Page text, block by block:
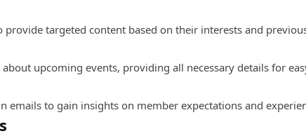
provide targeted content based on their interests and
upcoming events, providing all necessary details for
emails to gain insights on member expectations and